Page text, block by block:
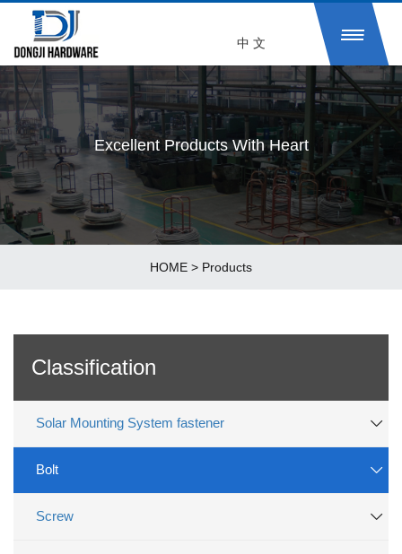
中 文
Excellent Products With Heart
HOME > Products
Classification
Solar Mounting System fastener
Bolt
Screw